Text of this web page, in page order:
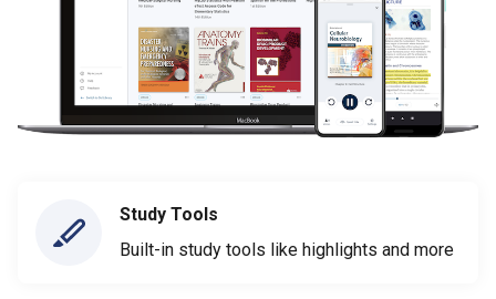
Study Tools
Built-in study tools like highlights and more